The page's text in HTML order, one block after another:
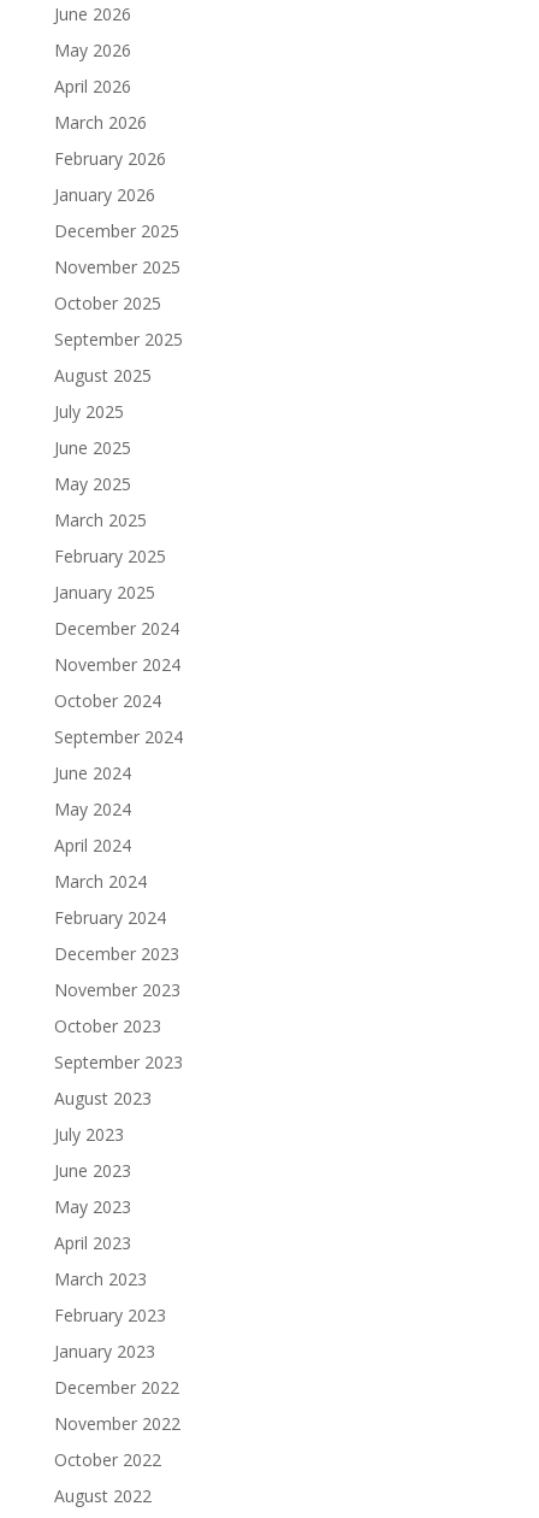
June 2026
May 2026
April 2026
March 2026
February 2026
January 2026
December 2025
November 2025
October 2025
September 2025
August 2025
July 2025
June 2025
May 2025
March 2025
February 2025
January 2025
December 2024
November 2024
October 2024
September 2024
June 2024
May 2024
April 2024
March 2024
February 2024
December 2023
November 2023
October 2023
September 2023
August 2023
July 2023
June 2023
May 2023
April 2023
March 2023
February 2023
January 2023
December 2022
November 2022
October 2022
August 2022